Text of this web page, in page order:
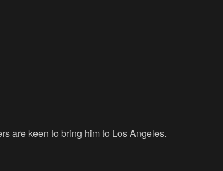
are keen to bring him to Los Angeles.